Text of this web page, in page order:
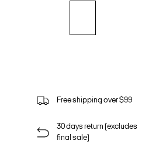
Free shipping over $99
30 days return (excludes
final sale)